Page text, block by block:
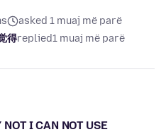
asked 1 muaj më parë
得replied1 muaj më parë
I CAN NOT USE